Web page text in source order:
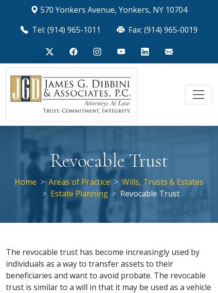
570 Yonkers Avenue, Yonkers, NY 10704
Tel: (914) 965-1011
Fax: (914) 965-0019
Revocable Trust
Home Areas of Practice
Wills, Trusts & Estates
Estate Planning
Revocable Trust
The revocable trust has become increasingly used by
individuals as a way to transfer assets to their
beneficiaries and want to avoid probate. The revocable
trust is similar to a will in that it may be used as a vehicle